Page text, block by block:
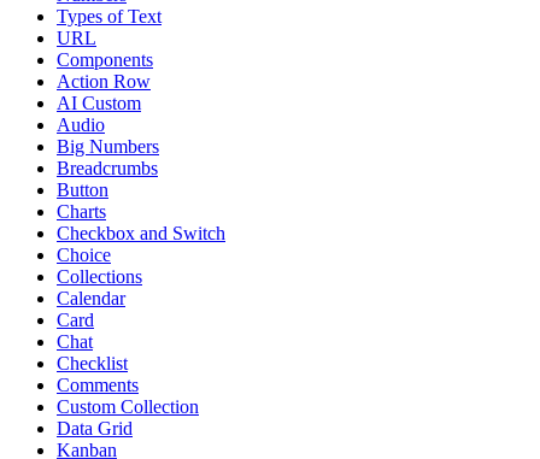
Types of Text
URL
Components
Action Row
AI Custom
Audio
Big Numbers
Breadcrumbs
Button
Charts
Checkbox and Switch
Choice
Collections
Calendar
Card
Chat
Checklist
Comments
Custom Collection
Data Grid
Kanban